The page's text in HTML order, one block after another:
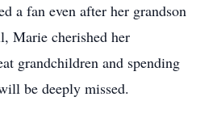
a fan even after her grandson
Marie cherished her
grandchildren and spending
be deeply missed.